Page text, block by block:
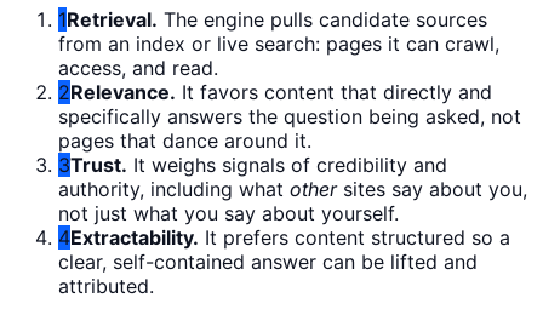
1Retrieval. The engine pulls candidate sources
from an index or live search: pages it can crawl,
access, and read.
2Relevance. It favors content that directly and
specifically answers the question being asked, not
pages that dance around it.
3Trust. It weighs signals of credibility and
authority, including what othersites say about you,
not just what you say about yourself.
4Extractability. It prefers content structured so a
clear, self-contained answer can be lifted and
attributed.